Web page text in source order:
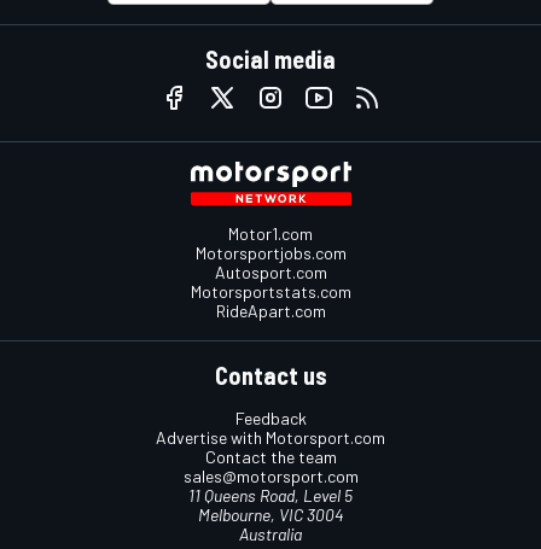
Social media
Motor1.com
Motorsportjobs.com
Autosport.com
Motorsportstats.com
RideApart.com
Contact us
Feedback
Advertise with Motorsport.com
Contact the team
sales@motorsport.com
11 Queens Road, Level 5
Melbourne, VIC 3004
Australia